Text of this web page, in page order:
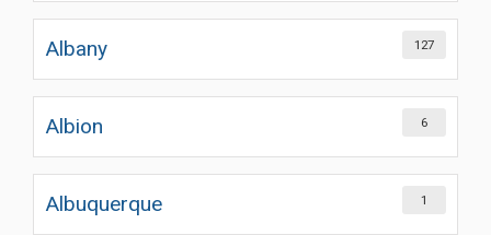
Albany 127
Albion 6
Albuquerque 1